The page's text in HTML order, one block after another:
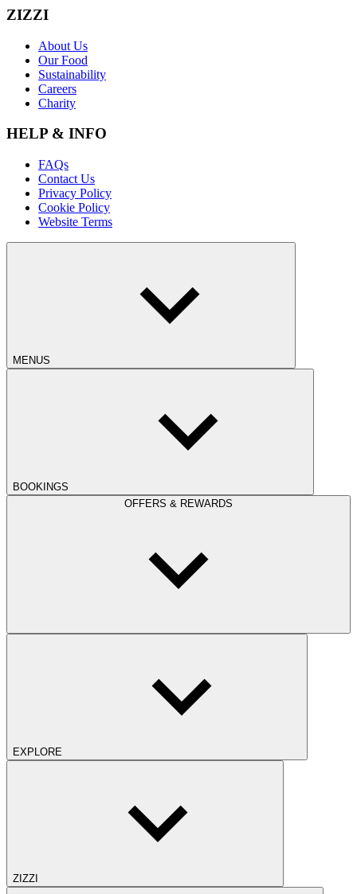
ZIZZI
About Us
Our Food
Sustainability
Careers
Charity
HELP & INFO
FAQs
Contact Us
Privacy Policy
Cookie Policy
Website Terms
MENUS
BOOKINGS
OFFERS & REWARDS
EXPLORE
ZIZZI